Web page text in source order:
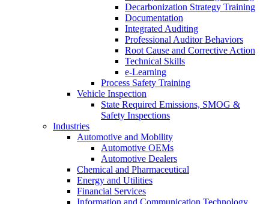
Decarbonization Strategy Training
Documentation
Integrated Auditing
Professional Auditor Behaviors
Root Cause and Corrective Action
Technical Skills
e-Learning
Process Safety Training
Vehicle Inspection
State Required Emissions, SMOG &
Safety Inspections
Industries
Automotive and Mobility
Automotive OEMs
Automotive Dealers
Chemical and Pharmaceutical
Energy and Utilities
Financial Services
Information and Communication Technology